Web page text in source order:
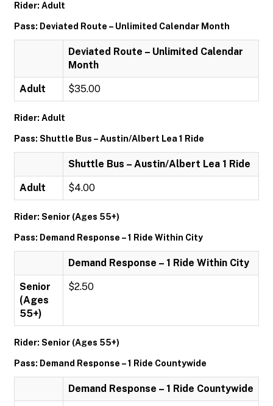
Rider: Adult
Pass: Deviated Route – Unlimited Calendar Month
Deviated Route – Unlimited Calendar
Month
Adult $35.00
Rider: Adult
Pass: Shuttle Bus – Austin/Albert Lea 1 Ride
Shuttle Bus – Austin/Albert Lea 1 Ride
Adult $4.00
Rider: Senior (Ages 55+)
Pass: Demand Response – 1 Ride Within City
Demand Response – 1 Ride Within City
Senior
(Ages
55+)
$2.50
Rider: Senior (Ages 55+)
Pass: Demand Response – 1 Ride Countywide
Demand Response – 1 Ride Countywide